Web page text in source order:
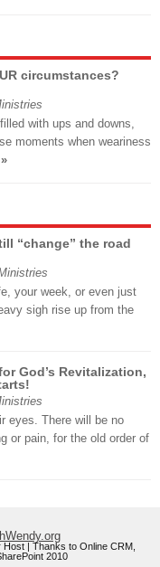
circumstances?
with ups and downs,
moments when weariness
“change” the road
your week, or even just
sigh rise up from the
God’s Revitalization,
eyes. There will be no
or pain, for the old order of
Host | Thanks to Online CRM,
2010